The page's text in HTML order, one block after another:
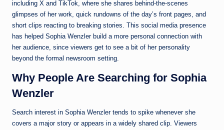
including X and TikTok, where she shares behind-the-scenes
glimpses of her work, quick rundowns of the day’s front pages, and
short clips reacting to breaking stories. This social media presence
has helped Sophia Wenzler build a more personal connection with
her audience, since viewers get to see a bit of her personality
beyond the formal newsroom setting.
Why People Are Searching for Sophia
Wenzler
Search interest in Sophia Wenzler tends to spike whenever she
covers a major story or appears in a widely shared clip. Viewers